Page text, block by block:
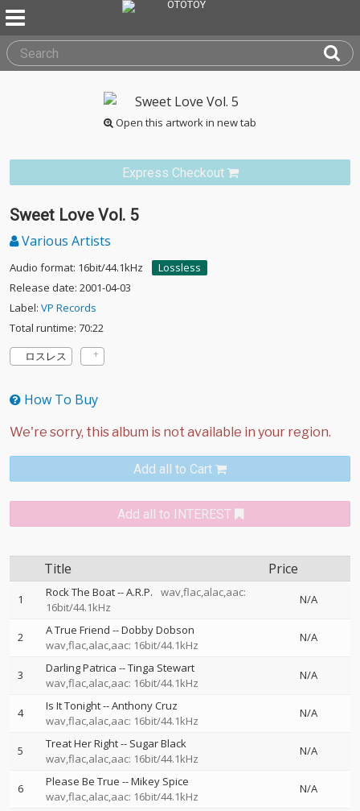
Open this artwork in new tab
Express Checkout
Sweet Love Vol. 5
Various Artists
Audio format: 16bit/44.1kHz
Lossless
Release date: 2001-04-03
Label: VP Records
Total runtime: 70:22
ロスレス
How To Buy
Add all to Cart
Add all to INTEREST
Title Price
1 Rock The Boat--A.R.P.
wav,flac,alac,aac:
16bit/44.1kHz
N/A
2 A True Friend --Dobby Dobson
wav,flac,alac,aac: 16bit/44.1kHz
N/A
3 Darling Patrica --Tinga Stewart
wav,flac,alac,aac: 16bit/44.1kHz
N/A
4 Is It Tonight--Anthony Cruz
wav,flac,alac,aac: 16bit/44.1kHz
N/A
5 Treat Her Right-- Sugar Black
wav,flac,alac,aac: 16bit/44.1kHz
N/A
6 Please Be True --Mikey Spice
wav,flac,alac,aac: 16bit/44.1kHz
N/A